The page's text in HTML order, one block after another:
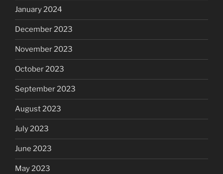
January 2024
December 2023
November 2023
October 2023
September 2023
August 2023
July 2023
June 2023
May 2023